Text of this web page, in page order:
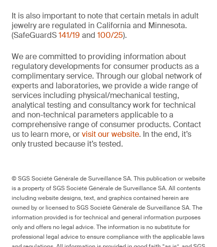
It is also important to note that certain metals in adult
jewelry are regulated in California and Minnesota.
(SafeGuardS141/19 and 100/25).
We are committed to providing information about
regulatory developments for consumer products as a
complimentary service. Through our global network of
experts and laboratories, we provide a wide range of
services including physical/mechanical testing,
analytical testing and consultancy work for technical
and non-technical parameters applicable to a
comprehensive range of consumer products. Contact
us to learn more, orvisit our website. In the end, it’s
only trusted because it’s tested.
© SGS Société Générale de Surveillance SA. This publication or website
is a property of SGS Société Générale de Surveillance SA. All contents
including website designs, text, and graphics contained herein are
owned by or licensed to SGS Société Générale de Surveillance SA. The
information provided is for technical and general information purposes
only and offers no legal advice. The information is no substitute for
professional legal advice to ensure compliance with the applicable laws